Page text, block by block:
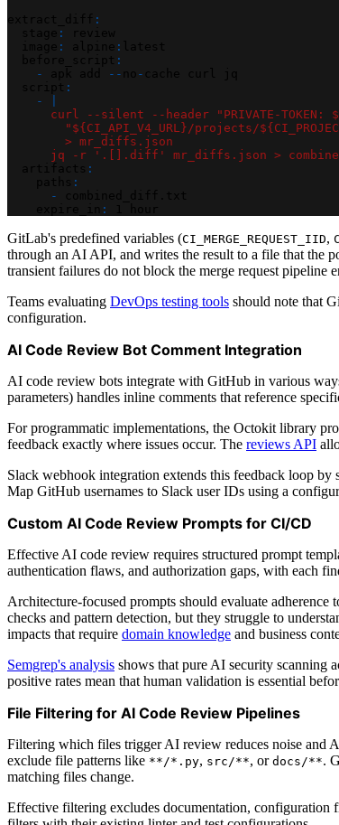
:
:
: :
:
-
- - -
:
-
curl --silent --header "PRIVATE-TOKEN:
"${CI_API_V4_URL}/projects/
        > mr_diffs.json
jq -r '.[].diff' mr_diffs.json >
:
:
-
:
GitLab's predefined variables (CI_MERGE_REQUEST_IID,
through an AI API, and writes the result to a file that the
transient failures do not block the merge request pipeline
Teams evaluating DevOps testing tools should note that
configuration.
AI Code Review Bot Comment Integration
AI code review bots integrate with GitHub in various
parameters) handles inline comments that reference
For programmatic implementations, the Octokit library
feedback exactly where issues occur. The reviews API
Slack webhook integration extends this feedback loop
Map GitHub usernames to Slack user IDs using a
Custom AI Code Review Prompts for CI/CD
Effective AI code review requires structured prompt
authentication flaws, and authorization gaps, with each
Architecture-focused prompts should evaluate
checks and pattern detection, but they struggle to
impacts that require domain knowledge and business
Semgrep's analysis shows that pure AI security scanning
positive rates mean that human validation is essential
File Filtering for AI Code Review Pipelines
Filtering which files trigger AI review reduces noise and
exclude file patterns like **/*.py, src/**, or docs/**.
matching files change.
Effective filtering excludes documentation, configuration